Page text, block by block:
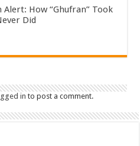
Alert: How “Ghufran” Took
Did
in to post a comment.